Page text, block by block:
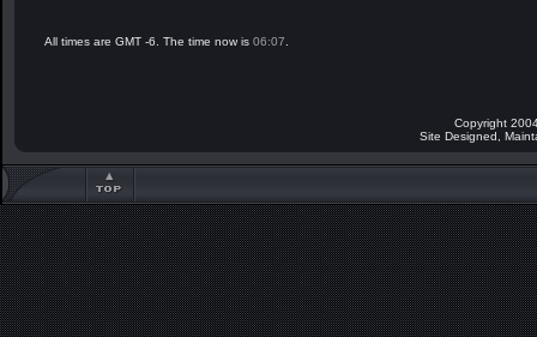
All times are GMT -6. The time now is 06:07
Copyright
Site Designed,